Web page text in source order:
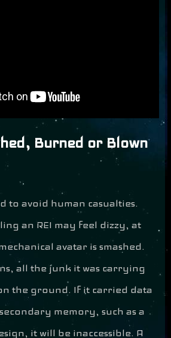
Burned or Blown
to avoid human casualties.
an REI may feel dizzy, at
avatar is smashed.
all the junk it was carrying
the ground. If it carried data
memory, such as a
it will be inaccessible. A